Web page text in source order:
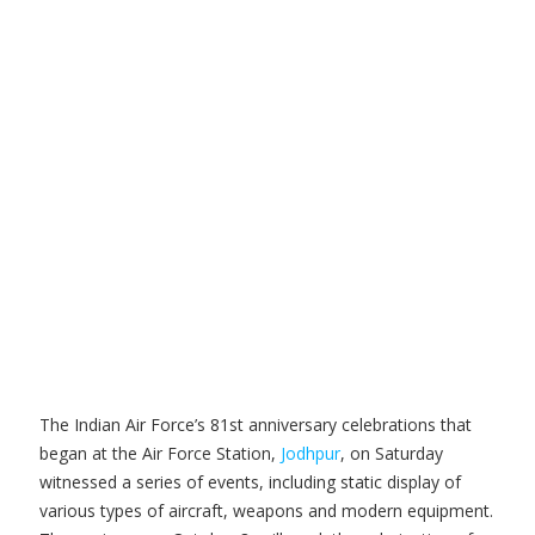
The Indian Air Force’s 81st anniversary celebrations that
began at the Air Force Station, Jodhpur, on Saturday
witnessed a series of events, including static display of
various types of aircraft, weapons and modern equipment.